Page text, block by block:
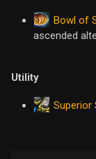
Bowl of
ascended
Utility
Superior